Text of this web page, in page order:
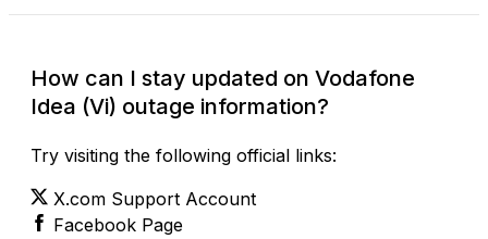
How can I stay updated on Vodafone
Idea (Vi) outage information?
Try visiting the following official links:
X.com Support Account
Facebook Page